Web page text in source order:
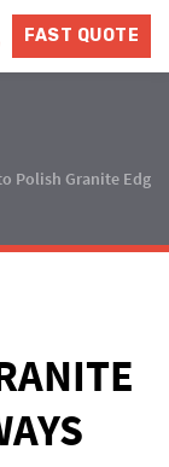
FAST QUOTE
Polish Granite